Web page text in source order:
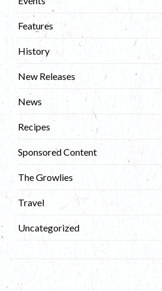
Features
History
New Releases
News
Recipes
Sponsored Content
The Growlies
Travel
Uncategorized